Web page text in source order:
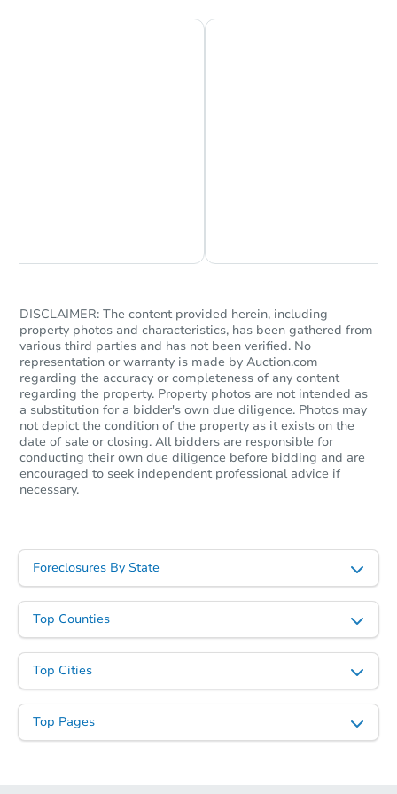
$868,563Est. Market Value
Starts in 39 days
$637,725Est. Market Value
4 bd 2.5 ba
12220 W Hollowtree Ct, Star,
Foreclosure Sale
$365,973Est. Market Value
1278 Sparks St N, Twin Falls,
DISCLAIMER: The content provided herein, including
property photos and characteristics, has been gathered from
various third parties and has not been verified. No
representation or warranty is made by Auction.com
regarding the accuracy or completeness of any content
regarding the property. Property photos are not intended as
a substitution for a bidder's own due diligence. Photos may
not depict the condition of the property as it exists on the
date of sale or closing. All bidders are responsible for
conducting their own due diligence before bidding and are
encouraged to seek independent professional advice if
necessary.
Foreclosures By State
Top Counties
Top Cities
Top Pages